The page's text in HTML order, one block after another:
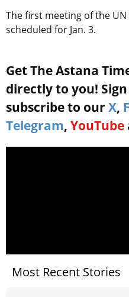
The first meeting of the
scheduled for Jan. 3.
Get The Astana
directly to you!
subscribe to our X,
Telegram, YouTube
Most Recent Stories